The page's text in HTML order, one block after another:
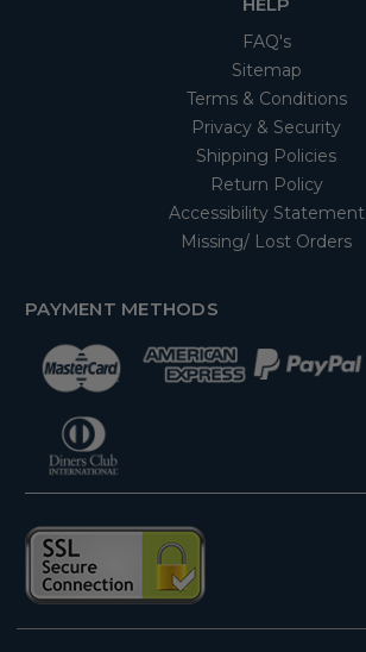
FAQ's
Sitemap
Terms & Conditions
Privacy & Security
Shipping Policies
Return Policy
Accessibility Statement
Missing/ Lost Orders
PAYMENT METHODS